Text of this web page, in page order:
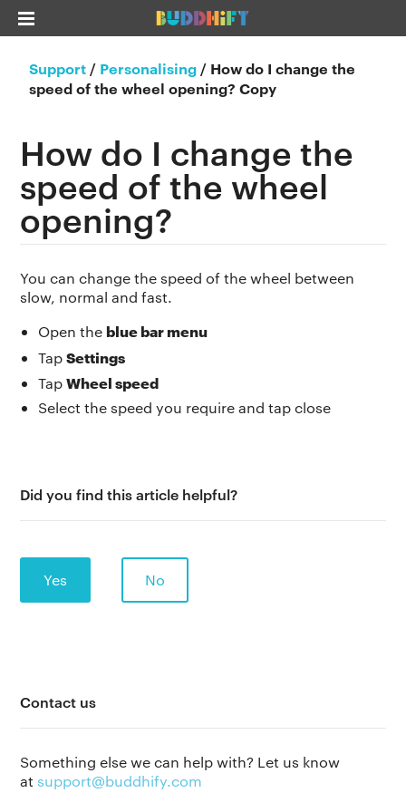
Support / Personalising / How do I change the
speed of the wheel opening? Copy
How do I change the
speed of the wheel
opening?
You can change the speed of the wheel between
slow, normal and fast.
Open the blue bar menu
TapSettings
TapWheel speed
Select the speed you require and tap close
Did you find this article helpful?
Yes No
Contact us
Something else we can help with? Let us know
atsupport@buddhify.com
Press kit
About Us
Our story
Our manifesto
Why we’re different
Membership